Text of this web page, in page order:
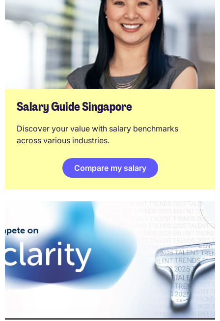
Salary Guide Singapore
Discover your value with salary benchmarks
across various industries.
Compare my salary